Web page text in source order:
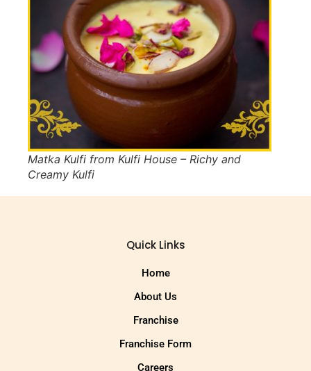
Matka Kulfi from Kulfi House – Richy and
Creamy Kulfi
Quick Links
Home
About Us
Franchise
Franchise Form
Careers